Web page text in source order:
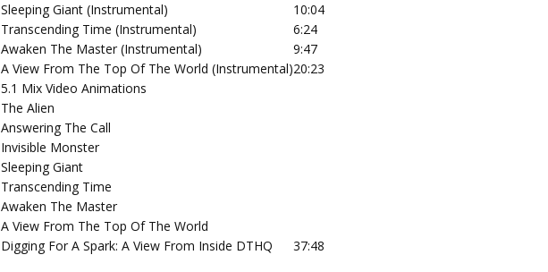
Sleeping Giant (Instrumental)
10:04
Transcending Time (Instrumental)
6:24
Awaken The Master (Instrumental)
9:47
A View From The Top Of The World (Instrumental)20:23
5.1 Mix Video Animations
The Alien
Answering The Call
Invisible Monster
Sleeping Giant
Transcending Time
Awaken The Master
A View From The Top Of The World
Digging For A Spark: A View From Inside DTHQ 37:48